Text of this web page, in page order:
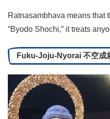
Ratnasambhava means that
“Byodo Shochi,” it treats
Fuku-Joju-Nyorai 不空成